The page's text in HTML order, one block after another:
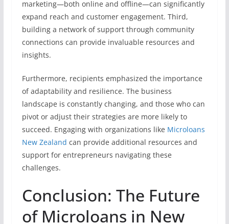
marketing—both online and offline—can significantly
expand reach and customer engagement. Third,
building a network of support through community
connections can provide invaluable resources and
insights.
Furthermore, recipients emphasized the importance
of adaptability and resilience. The business
landscape is constantly changing, and those who can
pivot or adjust their strategies are more likely to
succeed. Engaging with organizations like Microloans
New Zealand can provide additional resources and
support for entrepreneurs navigating these
challenges.
Conclusion: The Future
of Microloans in New